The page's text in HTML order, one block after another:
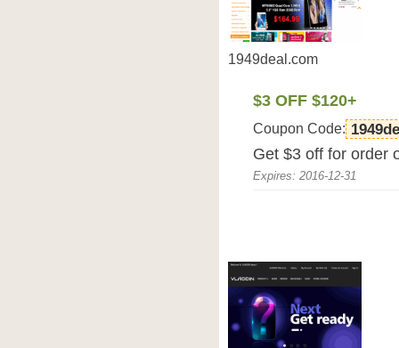
1949deal.com
$3 OFF $120+
Coupon Code:
Get $3 off for order
Expires: 2016-12-31